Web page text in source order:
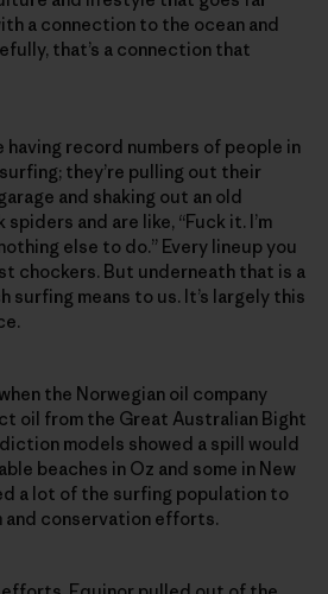
a connection to the ocean and
that’s a connection that
having record numbers of people in
they’re pulling out their
and shaking out an old
and are like, “Fuck it. I’m
else to do.” Every lineup you
chockers. But underneath that is a
surfing means to us. It’s largely this
the Norwegian oil company
oil from the Great Australian Bight
models showed a spill would
beaches in Oz and some in New
a lot of the surfing population to
conservation efforts.